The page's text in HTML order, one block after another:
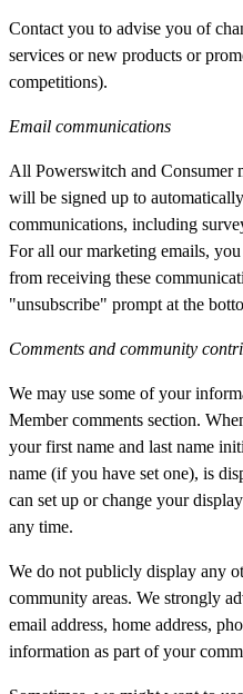
Contact you to advise you of
services or new products or
competitions).
Email communications
All Powerswitch and Consumer
will be signed up to
communications, including
For all our marketing emails,
from receiving these
"unsubscribe" prompt at the
Comments and community
We may use some of your
Member comments section.
your first name and last name
name (if you have set one), is
can set up or change your
any time.
We do not publicly display any
community areas. We strongly
email address, home address,
information as part of your